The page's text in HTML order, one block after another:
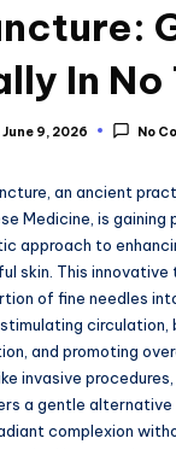
In No
June 9, 2026 No
an ancient
Medicine, is gaining
approach to
skin. This innovative
of fine needles
circulation,
and promoting
invasive
a gentle
complexion